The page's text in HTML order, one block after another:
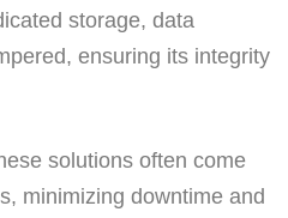
storage, data
ensuring its integrity
solutions often come
minimizing downtime and